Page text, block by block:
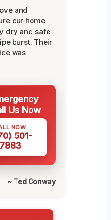
and
our home
dry and safe
burst. Their
was
Us Now
NOW
501-
7883
~ Ted Conway